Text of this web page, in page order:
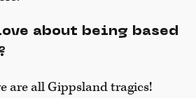
about being based
are all Gippsland tragics!